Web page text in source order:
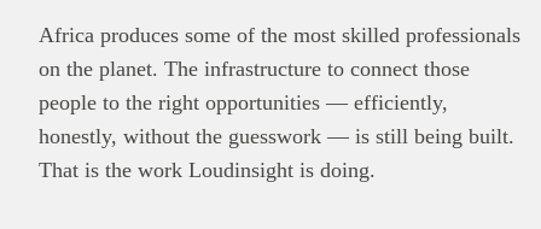
Africa produces some of the most skilled professionals
on the planet. The infrastructure to connect those
people to the right opportunities — efficiently,
honestly, without the guesswork — is still being built.
That is the work Loudinsight is doing.